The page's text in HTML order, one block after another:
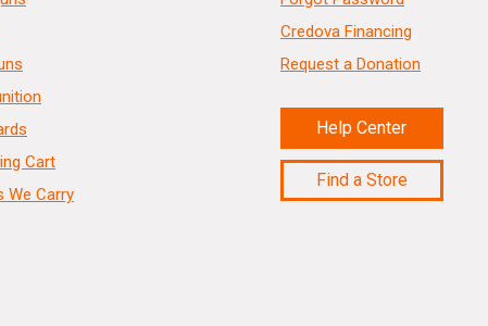
Cart
We Carry
Credova Financing
Request a Donation
Help Center
Find a Store